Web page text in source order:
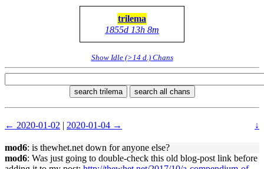
trilema
1855d 13h 8m
Show Idle (>14 d.) Chans
search trilema search all chans
← 2020-01-02 | 2020-01-04 → ↓
mod6: is thewhet.net down for anyone else?
mod6: Was just going to double-check this old blog-post link before